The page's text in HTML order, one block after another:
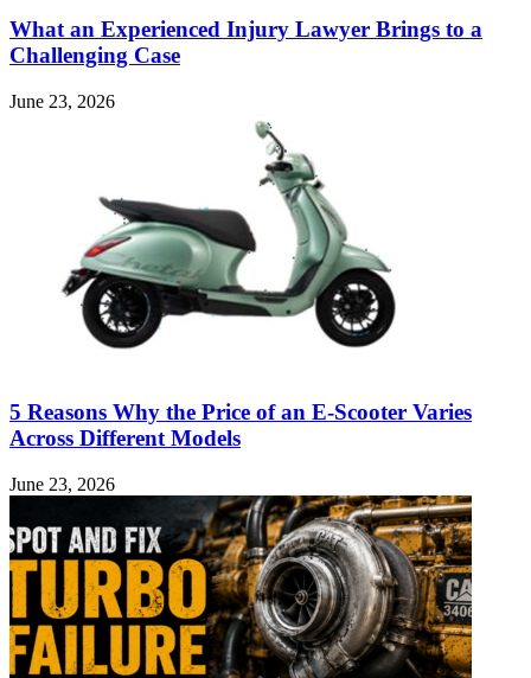
What an Experienced Injury Lawyer Brings to a
Challenging Case
June 23, 2026
5 Reasons Why the Price of an E-Scooter Varies
Across Different Models
June 23, 2026